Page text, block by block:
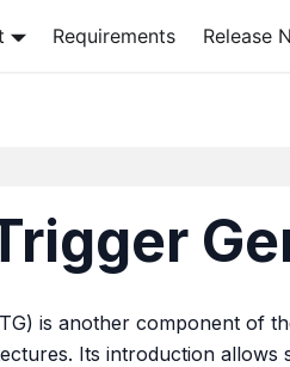
Requirements Release
is another component of
Its introduction allows